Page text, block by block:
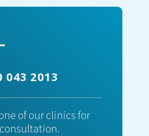
043 2013
of our clinics for